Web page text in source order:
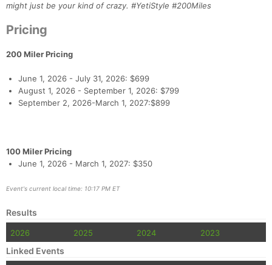
might just be your kind of crazy. #YetiStyle #200Miles
Pricing
200 Miler Pricing
June 1, 2026 - July 31, 2026: $699
August 1, 2026 - September 1, 2026: $799
September 2, 2026-March 1, 2027:$899
100 Miler Pricing
June 1, 2026 - March 1, 2027: $350
Event's current local time: 10:17 PM ET
Results
2026 2025 2024 2023
Linked Events